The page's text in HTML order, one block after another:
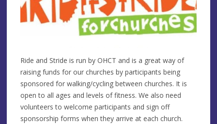
Ride and Stride is run by OHCT and is a great way of
raising funds for our churches by participants being
sponsored for walking/cycling between churches. It is
open to all ages and levels of fitness. We also need
volunteers to welcome participants and sign off
sponsorship forms when they arrive at each church.